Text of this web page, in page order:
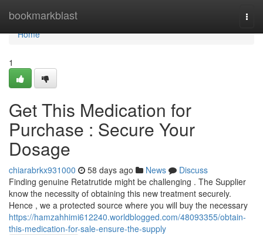
bookmarkblast
Home
Home
1
Get This Medication for
Purchase : Secure Your
Dosage
chiarabrkx931000 58 days ago News
Discuss
Finding genuine Retatrutide might be challenging . The Supplier
know the necessity of obtaining this new treatment securely.
Hence , we a protected source where you will buy the necessary
https://hamzahhimi612240.worldblogged.com/48093355/obtain-
this-medication-for-sale-ensure-the-supply